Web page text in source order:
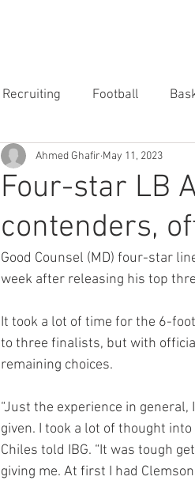
Recruiting Football
Four-star LB
contenders,
Ahmed Ghafir May 11, 2023
Good Counsel (MD) four-star
week after releasing his top
It took a lot of time for the 6-
to three finalists, but with
remaining choices.
“Just the experience in
given. I took a lot of thought
Chiles told IBG. “It was tough
giving me. At first I had